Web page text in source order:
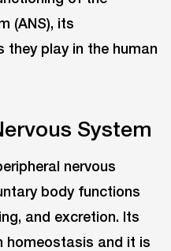
(ANS), its
they play in the human
System
nervous
body functions
and excretion. Its
homeostasis and it is